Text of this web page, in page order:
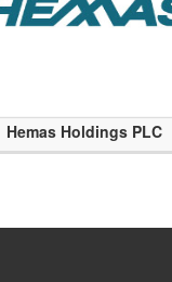
Hemas Holdings PLC